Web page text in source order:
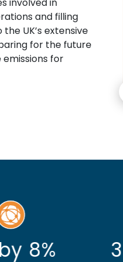
involved in
and filling
UK’s extensive
for the future
for
million